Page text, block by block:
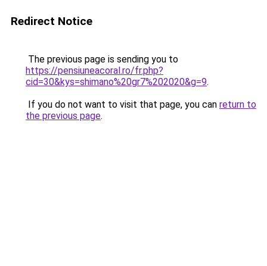
Redirect Notice
The previous page is sending you to
https://pensiuneacoral.ro/fr.php?
cid=30&kys=shimano%20gr7%202020&g=9.
If you do not want to visit that page, you can return to
the previous page.